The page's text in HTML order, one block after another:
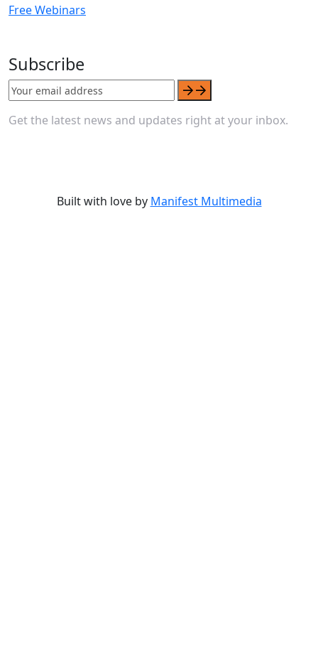
Free Webinars
Subscribe
Get the latest news and updates right at your inbox.
Built with love by Manifest Multimedia